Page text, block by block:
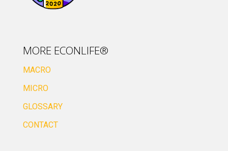
MORE ECONLIFE®
MACRO
MICRO
GLOSSARY
CONTACT